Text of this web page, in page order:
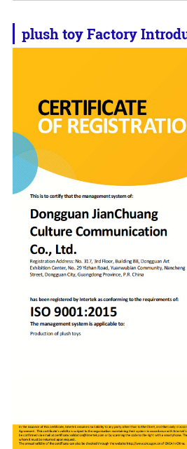
plush toyFactory